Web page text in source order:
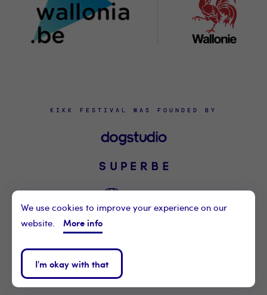
KIKK FESTIVAL WAS FOUNDED BY
©2021 KIKK ASBL
CONTACT US
PRIVACY POLICY
We use cookies to improve your experience on our
website.
More info
I'm okay with that